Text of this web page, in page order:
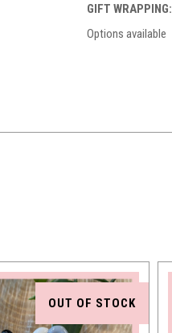
GIFT WRAPPING:
Options available
OUT OF STOCK